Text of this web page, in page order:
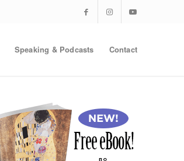
Speaking & Podcasts Contact